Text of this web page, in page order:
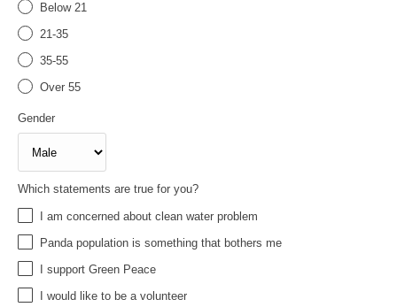
Below 21
21-35
35-55
Over 55
Gender
Which statements are true for you?
I am concerned about clean water problem
Panda population is something that bothers me
I support Green Peace
I would like to be a volunteer